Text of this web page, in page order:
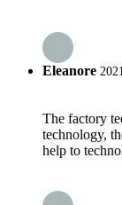
Eleanore
The factory
technology,
help to